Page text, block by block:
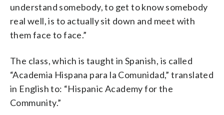
understand somebody, to get to know somebody
real well, is to actually sit down and meet with
them face to face.”
The class, which is taught in Spanish, is called
“Academia Hispana para la Comunidad,” translated
in English to: “Hispanic Academy for the
Community.”